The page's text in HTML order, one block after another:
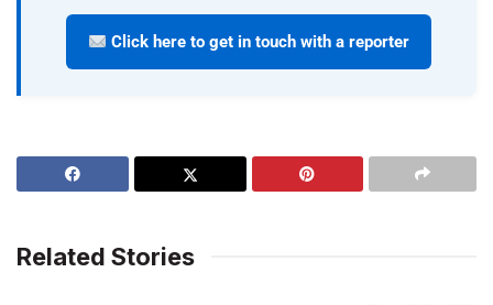
Click here to get in touch with a reporter
Related Stories